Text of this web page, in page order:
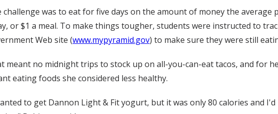
challenge was to eat for five days on the amount of money the average
or $1 a meal. To make things tougher, students were instructed to
Web site (www.mypyramid.gov) to make sure they were still
meant no midnight trips to stock up on all-you-can-eat tacos, and for
eating foods she considered less healthy.
to get Dannon Light & Fit yogurt, but it was only 80 calories and